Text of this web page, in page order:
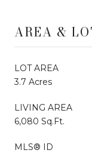
AREA &
LOT AREA
3.7 Acres
LIVING AREA
6,080 Sq.Ft.
MLS® ID